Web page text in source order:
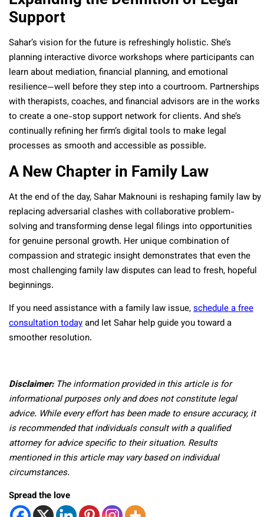
Support
Sahar’s vision for the future is refreshingly holistic. She’s
planning interactive divorce workshops where participants can
learn about mediation, financial planning, and emotional
resilience—well before they step into a courtroom. Partnerships
with therapists, coaches, and financial advisors are in the works
to create a one-stop support network for clients. And she’s
continually refining her firm’s digital tools to make legal
processes as smooth and accessible as possible.
A New Chapter in Family Law
At the end of the day, Sahar Maknouni is reshaping family law by
replacing adversarial clashes with collaborative problem-
solving and transforming dense legal filings into opportunities
for genuine personal growth. Her unique combination of
compassion and strategic insight demonstrates that even the
most challenging family law disputes can lead to fresh, hopeful
beginnings.
If you need assistance with a family law issue,schedule a free
consultation todayand let Sahar help guide you toward a
smoother resolution.
Disclaimer:The information provided in this article is for
informational purposes only and does not constitute legal
advice. While every effort has been made to ensure accuracy, it
is recommended that individuals consult with a qualified
attorney for advice specific to their situation. Results
mentioned in this article may vary based on individual
circumstances.
Spread the love